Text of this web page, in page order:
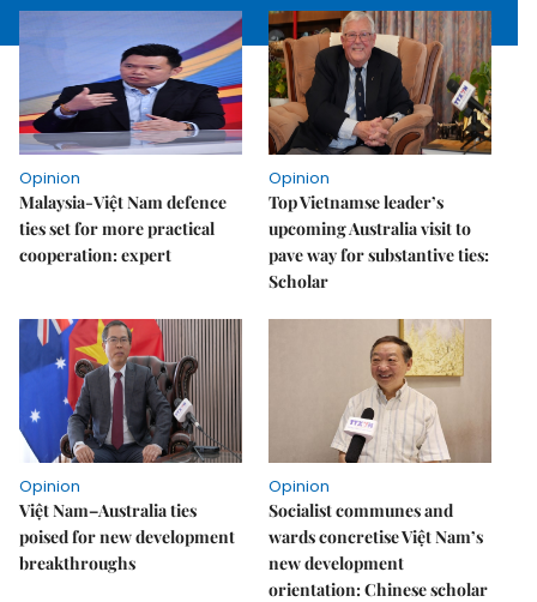
Opinion
Malaysia-Việt Nam defence
ties set for more practical
cooperation: expert
Opinion
Top Vietnamse leader’s
upcoming Australia visit to
pave way for substantive ties:
Scholar
Opinion
Việt Nam–Australia ties
poised for new development
breakthroughs
Opinion
Socialist communes and
wards concretise Việt Nam’s
new development
orientation: Chinese scholar